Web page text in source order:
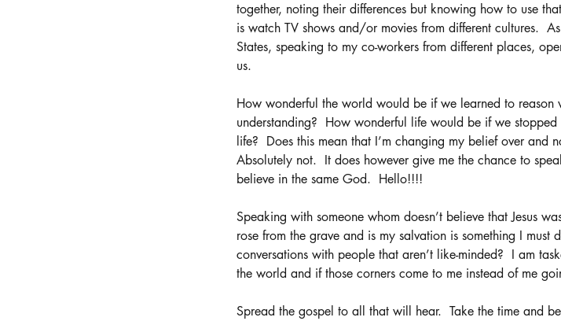
together, noting their differences but knowing how to use
is watch TV shows and/or movies from different cultures.
States, speaking to my co-workers from different places,
us.
How wonderful the world would be if we learned to reason
understanding?  How wonderful life would be if we
life?  Does this mean that I’m changing my belief over and
Absolutely not.  It does however give me the chance to
believe in the same God.  Hello!!!!
Speaking with someone whom doesn’t believe that Jesus
rose from the grave and is my salvation is something I
conversations with people that aren’t like-minded?  I am
the world and if those corners come to me instead of me
Spread the gospel to all that will hear.  Take the time and